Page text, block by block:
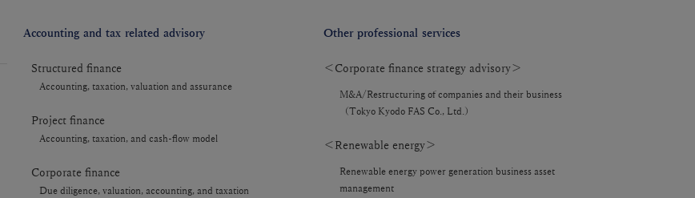
Accounting and tax related advisory
Structured finance
Accounting, taxation, valuation and assurance
Project finance
Accounting, taxation, and cash-flow model
Corporate finance
Due diligence, valuation, accounting, and taxation
Other professional services
＜Corporate finance strategy advisory＞
M&A/Restructuring of companies and their business
（Tokyo Kyodo FAS Co., Ltd.）
＜Renewable energy＞
Renewable energy power generation business asset
management